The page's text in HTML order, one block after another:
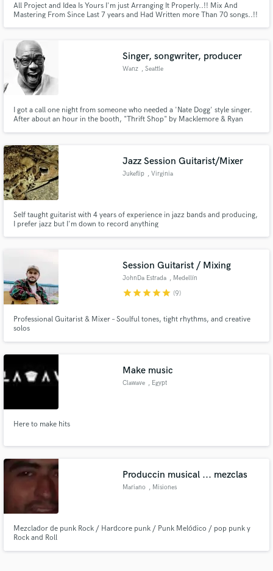
All Project and Idea Is Yours I'm just Arranging It Properly..!! Mix And
Mastering From Since Last 7 years and Had Written more Than 70 songs..!!
Singer, songwriter, producer
Wanz , Seattle
I got a call one night from someone who needed a 'Nate Dogg' style singer.
After about an hour in the booth, "Thrift Shop" by Macklemore & Ryan
Jazz Session Guitarist/Mixer
Jukeflip , Virginia
Self taught guitarist with 4 years of experience in jazz bands and producing,
I prefer jazz but I'm down to record anything
Session Guitarist / Mixing
JohnDa Estrada , Medellín
starstarstarstarstar (9)
Professional Guitarist & Mixer – Soulful tones, tight rhythms, and creative
solos
Make music
Clawave , Egypt
Here to make hits
Produccin musical ... mezclas
Mariano , Misiones
Mezclador de punk Rock / Hardcore punk / Punk Melódico / pop punk y
Rock and Roll